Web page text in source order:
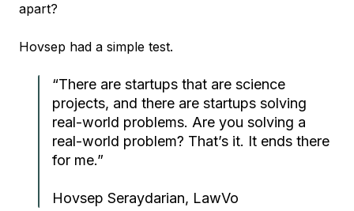
apart?
Hovsep had a simple test.
“There are startups that are science
projects, and there are startups solving
real-world problems. Are you solving a
real-world problem? That’s it. It ends there
for me.”
Hovsep Seraydarian, LawVo